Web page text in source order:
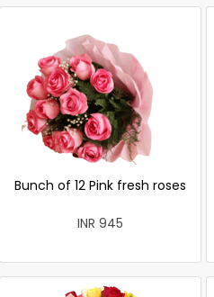
Bunch of 12 Pink fresh roses
INR 945